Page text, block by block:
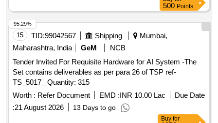
500 Points
15 TID:99042567 Shipping
Mumbai,
Maharashtra, India
GeM
NCB
Tender Invited For Requisite Hardware for AI System -The
Set contains deliverables as per para 26 of TSP ref-
TS_5017_ Quantity: 315
Worth : Refer Document EMD :INR 10.00 Lac
Due Date
:21 August 2026 13 Days to go
95.29%
Buy for